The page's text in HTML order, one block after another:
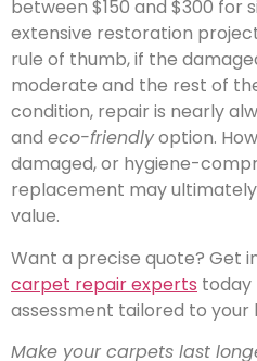
between $150 and $300 for
extensive restoration
rule of thumb, if the
moderate and the rest of
condition, repair is nearly
and eco-friendlyoption.
damaged, or hygiene-
replacement may
value.
Want a precise quote? Get
carpet repair experts today
assessment tailored to your
Make your carpets last